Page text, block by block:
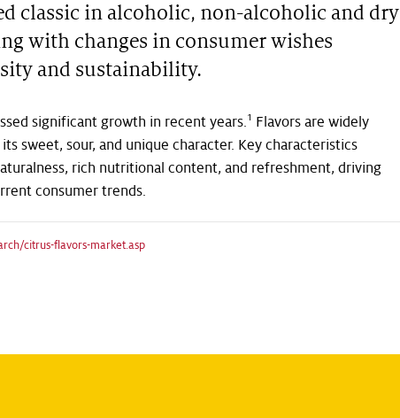
classic in alcoholic, non-alcoholic and dry
with changes in consumer wishes
and sustainability.
significant growth in recent years.1 Flavors are widely
sweet, sour, and unique character. Key characteristics
rich nutritional content, and refreshment, driving
consumer trends.
citrus-flavors-market.asp